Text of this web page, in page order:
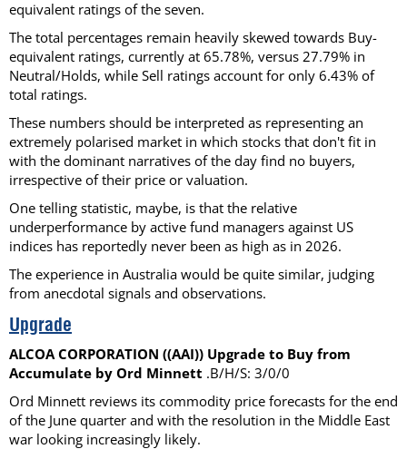
equivalent ratings of the seven.
The total percentages remain heavily skewed towards Buy-
equivalent ratings, currently at 65.78%, versus 27.79% in
Neutral/Holds, while Sell ratings account for only 6.43% of
total ratings.
These numbers should be interpreted as representing an
extremely polarised market in which stocks that don't fit in
with the dominant narratives of the day find no buyers,
irrespective of their price or valuation.
One telling statistic, maybe, is that the relative
underperformance by active fund managers against US
indices has reportedly never been as high as in 2026.
The experience in Australia would be quite similar, judging
from anecdotal signals and observations.
Upgrade
ALCOA CORPORATION ((AAI)) Upgrade to Buy from
Accumulate by Ord Minnett .B/H/S: 3/0/0
Ord Minnett reviews its commodity price forecasts for the end
of the June quarter and with the resolution in the Middle East
war looking increasingly likely.